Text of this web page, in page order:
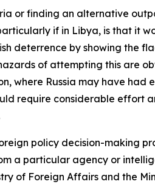
or finding an alternative
if in Libya, is that it
deterrence by showing the
of attempting this are
where Russia may have
require considerable effort
policy decision-making
a particular agency or
of Foreign Affairs and the